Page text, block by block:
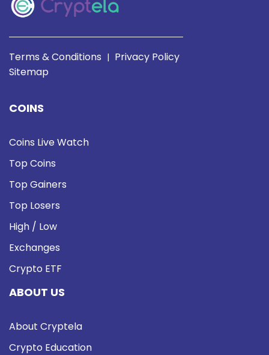
Terms & Conditions | Privacy Policy
Sitemap
COINS
Coins Live Watch
Top Coins
Top Gainers
Top Losers
High / Low
Exchanges
Crypto ETF
ABOUT US
About Cryptela
Crypto Education